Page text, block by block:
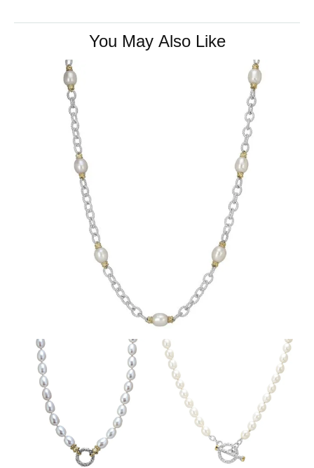
You May Also Like